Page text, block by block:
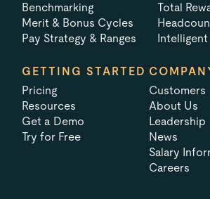
Benchmarking
Merit & Bonus Cycles
Pay Strategy & Ranges
Total
GETTING STARTED
Pricing
Resources
Get a Demo
Try for Free
Customers
About Us
Leadership
News
Salary
Careers